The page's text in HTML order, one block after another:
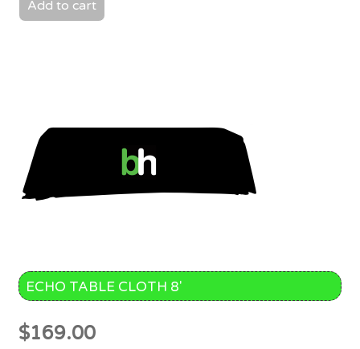
Add to cart
ECHO TABLE CLOTH 8′
$169.00